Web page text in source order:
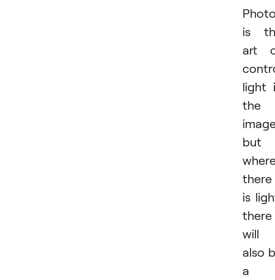
is
art
light
the
but
there
is
there
will
also
a